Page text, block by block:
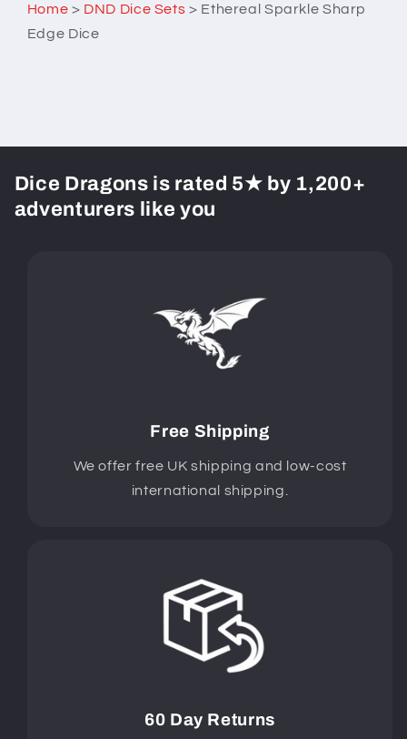
Home > DND Dice Sets > Ethereal Sparkle Sharp
Edge Dice
Dice Dragons is rated 5★ by 1,200+
adventurers like you
Free Shipping
We offer free UK shipping and low-cost
international shipping.
60 Day Returns